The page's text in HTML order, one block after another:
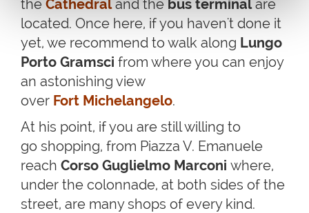
the Cathedraland the bus terminalare
located. Once here, if you haven't done it
yet, we recommend to walk along Lungo
Porto Gramsci from where you can enjoy
an astonishing view
over Fort Michelangelo.
At his point, if you are still willing to
go shopping, from Piazza V. Emanuele
reach Corso Guglielmo Marconi where,
under the colonnade, at both sides of the
street, are many shops of every kind.